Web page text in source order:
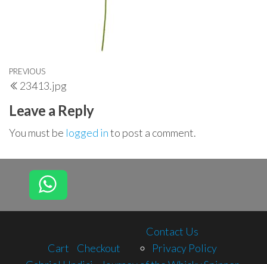
Post
navigation
Previous
Post
PREVIOUS
23413.jpg
Leave a Reply
You must be logged into post a comment.
Cart Checkout
Contact Us
Privacy Policy